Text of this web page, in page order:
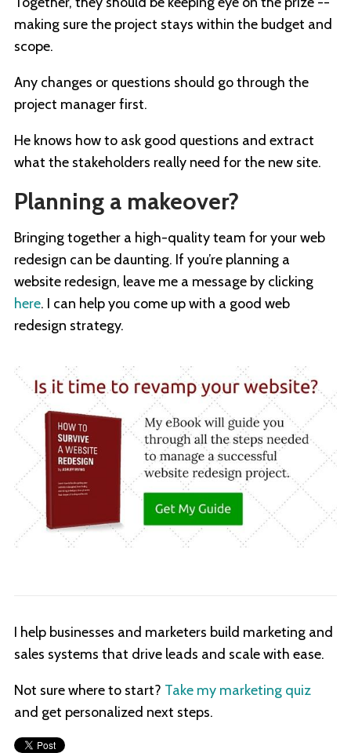
making sure the project stays within the budget and
scope.
Any changes or questions should go through the
project manager first.
He knows how to ask good questions and extract
what the stakeholders really need for the new site.
Planning a makeover?
Bringing together a high-quality team for your web
redesign can be daunting. If you’re planning a
website redesign, leave me a message by clicking
here. I can help you come up with a good web
redesign strategy.
I help businesses and marketers build marketing and
sales systems that drive leads and scale with ease.
Not sure where to start? Take my marketing quiz
and get personalized next steps.